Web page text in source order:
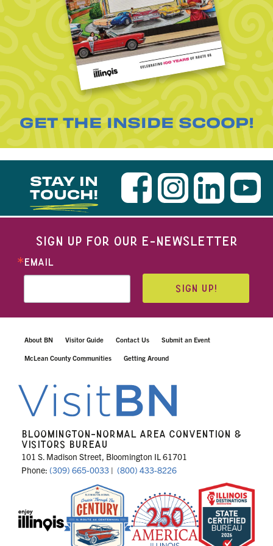
GET THE INSIDE SCOOP!
STAY IN
TOUCH!
SIGN UP FOR OUR E-NEWSLETTER
EMAIL
SIGN UP!
About BN Visitor Guide Contact Us Submit an Event
McLean County Communities Getting Around
BLOOMINGTON-NORMAL AREA CONVENTION &
VISITORS BUREAU
101 S. Madison Street, Bloomington IL 61701
Phone: (309) 665-0033 | (800) 433-8226